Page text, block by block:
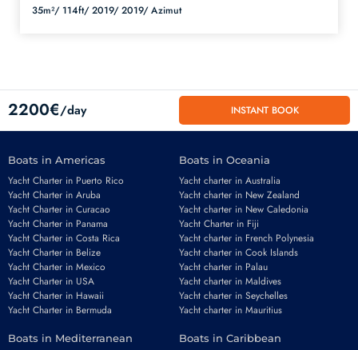
35m²/ 114ft/2019/2019/Azimut
2200€/day INSTANT BOOK
Boats in Americas
Yacht Charter in Puerto Rico
Yacht Charter in Aruba
Yacht Charter in Curacao
Yacht Charter in Panama
Yacht Charter in Costa Rica
Yacht Charter in Belize
Yacht Charter in Mexico
Yacht Charter in USA
Yacht Charter in Hawaii
Yacht Charter in Bermuda
Boats in Oceania
Yacht charter in Australia
Yacht charter in New Zealand
Yacht charter in New Caledonia
Yacht Charter in Fiji
Yacht charter in French Polynesia
Yacht charter in Cook Islands
Yacht charter in Palau
Yacht charter in Maldives
Yacht charter in Seychelles
Yacht charter in Mauritius
Boats in Mediterranean Boats in Caribbean
Email*